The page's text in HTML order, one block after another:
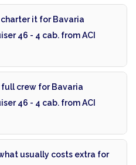
charter it for Bavaria
46 - 4 cab. from ACI
full crew for Bavaria
46 - 4 cab. from ACI
usually costs extra for